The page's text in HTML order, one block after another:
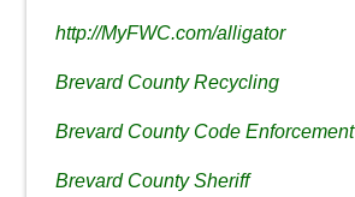
http://MyFWC.com/alligator
Brevard County Recycling
Brevard County Code Enforcement
Brevard County Sheriff